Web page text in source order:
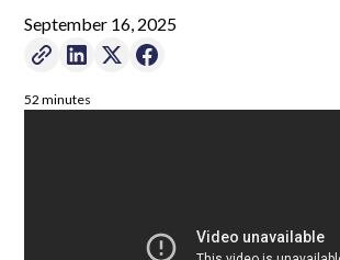
September 16, 2025
52 minutes